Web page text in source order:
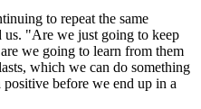
to repeat the same
us. "Are we just going to keep
we going to learn from them
which we can do something
before we end up in a